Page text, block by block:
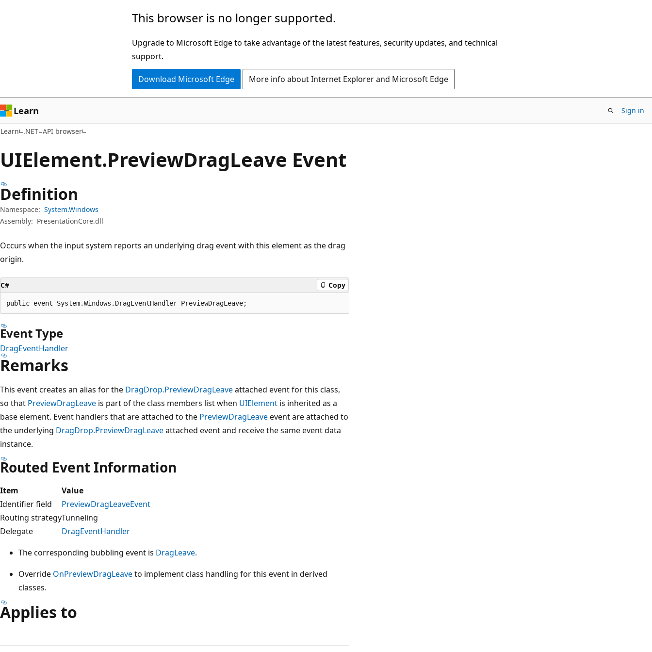
This browser is no longer supported.
Upgrade to Microsoft Edge to take advantage of the latest features, security updates, and technical
support.
Download Microsoft Edge More info about Internet Explorer and Microsoft Edge
Learn Sign in
Learn .NET API browser
UIElement.PreviewDragLeave Event
Definition
Namespace: System.Windows
Assembly: PresentationCore.dll
Occurs when the input system reports an underlying drag event with this element as the drag
origin.
C# Copy
public event System.Windows.DragEventHandler PreviewDragLeave;
Event Type
DragEventHandler
Remarks
This event creates an alias for the DragDrop.PreviewDragLeaveattached event for this class,
so that PreviewDragLeave is part of the class members list when UIElement is inherited as a
base element. Event handlers that are attached to the PreviewDragLeaveevent are attached to
the underlying DragDrop.PreviewDragLeaveattached event and receive the same event data
instance.
Routed Event Information
Item
Value
Identifier field
PreviewDragLeaveEvent
Routing strategyTunneling
Delegate
DragEventHandler
The corresponding bubbling event is DragLeave.
Override OnPreviewDragLeaveto implement class handling for this event in derived
classes.
Applies to
mode